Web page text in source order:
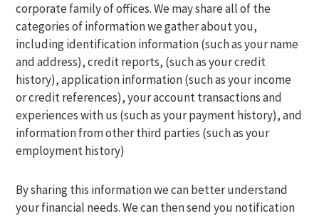
corporate family of offices. We may share all of the
categories of information we gather about you,
including identification information (such as your name
and address), credit reports, (such as your credit
history), application information (such as your income
or credit references), your account transactions and
experiences with us (such as your payment history), and
information from other third parties (such as your
employment history)
By sharing this information we can better understand
your financial needs. We can then send you notification